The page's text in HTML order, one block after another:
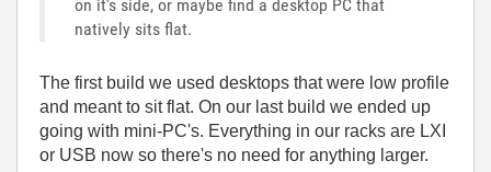
on it's side, or maybe find a desktop PC that
natively sits flat.
The first build we used desktops that were low profile
and meant to sit flat. On our last build we ended up
going with mini-PC's. Everything in our racks are LXI
or USB now so there's no need for anything larger.